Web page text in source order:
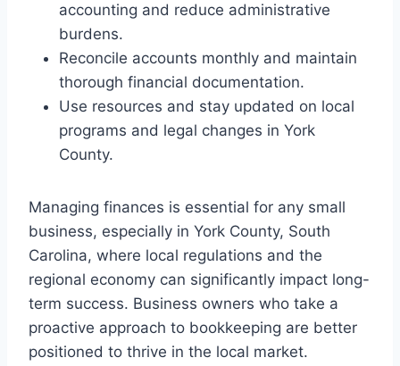
accounting and reduce administrative
burdens.
Reconcile accounts monthly and maintain
thorough financial documentation.
Use resources and stay updated on local
programs and legal changes in York
County.
Managing finances is essential for any small
business, especially in York County, South
Carolina, where local regulations and the
regional economy can significantly impact long-
term success. Business owners who take a
proactive approach to bookkeeping are better
positioned to thrive in the local market.